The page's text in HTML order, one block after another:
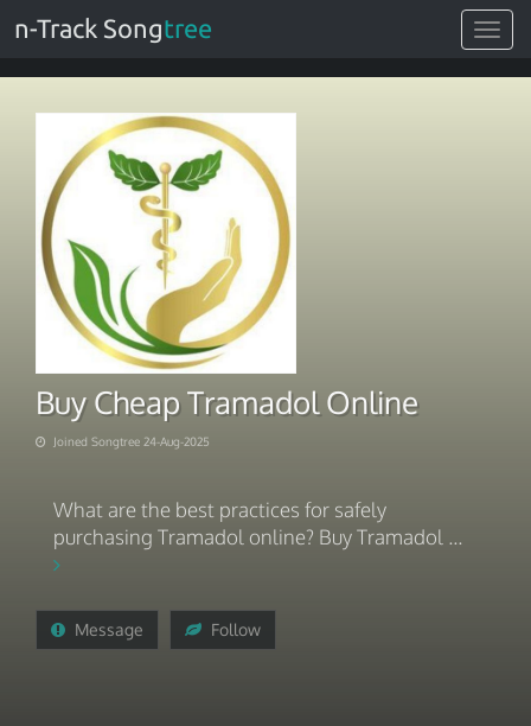
Toggle
n-Track Songtree
Buy Cheap Tramadol Online
Joined Songtree 24-Aug-2025
What are the best practices for safely
purchasing Tramadol online? Buy Tramadol ...
Message Follow